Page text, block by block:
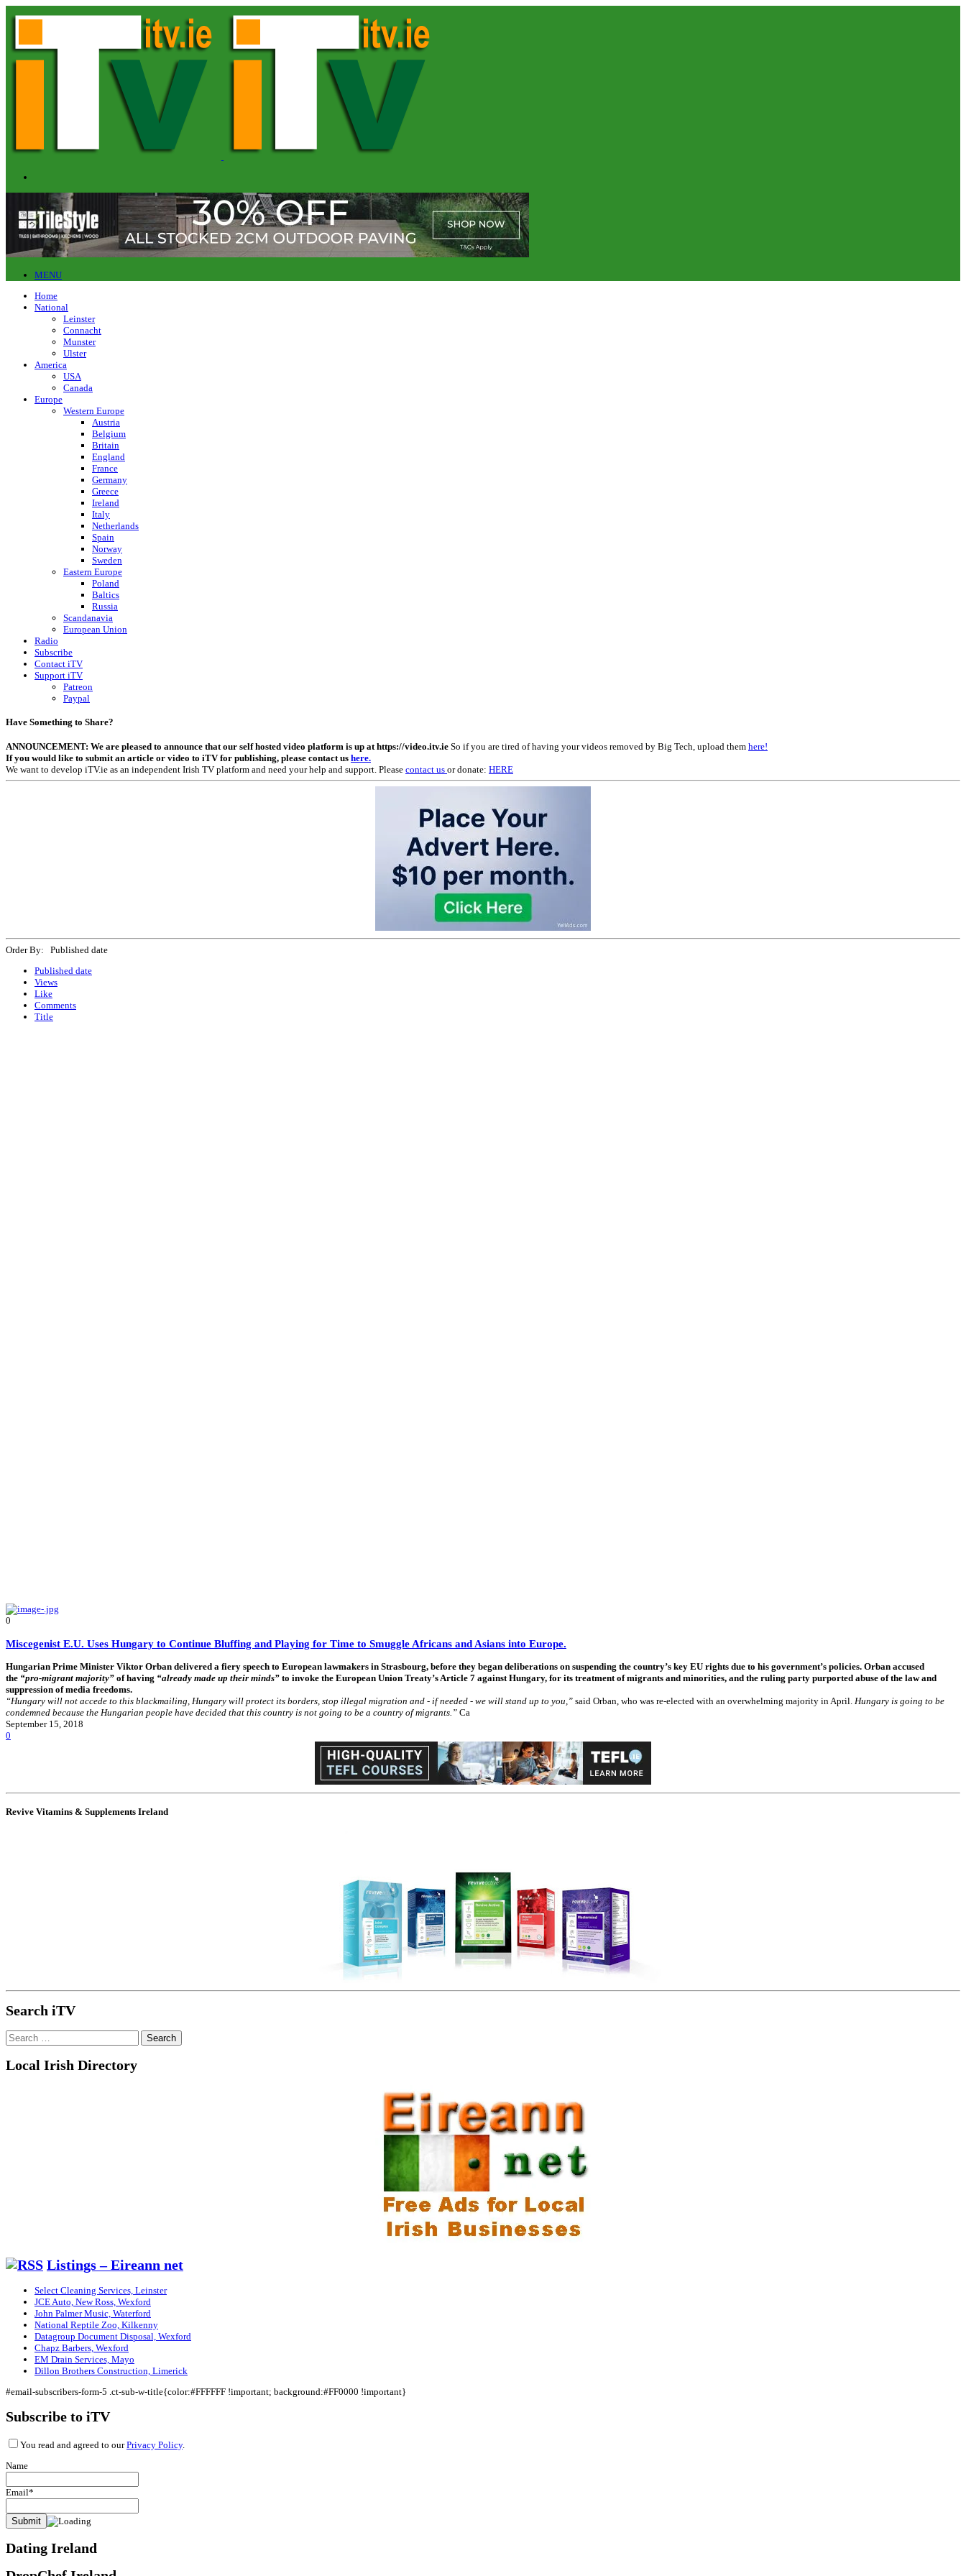
MENU
Home
National
Leinster
Connacht
Munster
Ulster
America
USA
Canada
Europe
Western Europe
Austria
Belgium
Britain
England
France
Germany
Greece
Ireland
Italy
Netherlands
Spain
Norway
Sweden
Eastern Europe
Poland
Baltics
Russia
Scandanavia
European Union
Radio
Subscribe
Contact iTV
Support iTV
Patreon
Paypal
Have Something to Share?
ANNOUNCEMENT: We are pleased to announce that our self hosted video platform is up at https://video.itv.ie So if you are tired of having your videos removed by Big Tech, upload them here!
If you would like to submit an article or video to iTV for publishing, please contact us here.
We want to develop iTV.ie as an independent Irish TV platform and need your help and support. Please contact us or donate: HERE
Order By: Published date
Published date
Views
Like
Comments
Title
0
Miscegenist E.U. Uses Hungary to Continue Bluffing and Playing for Time to Smuggle Africans and Asians into Europe.
Hungarian Prime Minister Viktor Orban delivered a fiery speech to European lawmakers in Strasbourg, before they began deliberations on suspending the country’s key EU rights due to his government’s policies. Orban accused
the “pro-migrant majority” of having “already made up their minds” to invoke the European Union Treaty’s Article 7 against Hungary, for its treatment of migrants and minorities, and the ruling party purported abuse of the law and
suppression of media freedoms.
“Hungary will not accede to this blackmailing, Hungary will protect its borders, stop illegal migration and - if needed - we will stand up to you,” said Orban, who was re-elected with an overwhelming majority in April. Hungary is going to be
condemned because the Hungarian people have decided that this country is not going to be a country of migrants.” Ca
September 15, 2018
0
Revive Vitamins & Supplements Ireland
Search iTV
Search
for:
Local Irish Directory
Listings – Eireann net
Select Cleaning Services, Leinster
JCE Auto, New Ross, Wexford
John Palmer Music, Waterford
National Reptile Zoo, Kilkenny
Datagroup Document Disposal, Wexford
Chapz Barbers, Wexford
EM Drain Services, Mayo
Dillon Brothers Construction, Limerick
#email-subscribers-form-5 .ct-sub-w-title{color:#FFFFFF !important; background:#FF0000 !important}
Subscribe to iTV
You read and agreed to ourPrivacy Policy.
Name
Email*
Dating Ireland